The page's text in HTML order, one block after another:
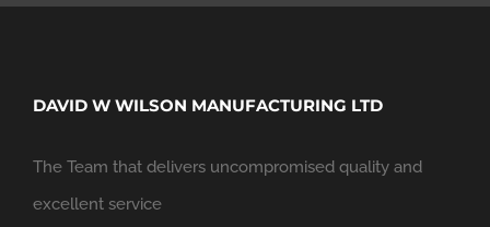
DAVID W WILSON MANUFACTURING LTD
The Team that delivers uncompromised quality and
excellent service